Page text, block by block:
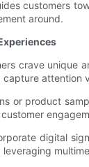
customers
around.
crave unique
attention
or product
digital